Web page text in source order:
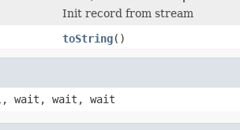
Init record from stream
toString()
wait, wait, wait